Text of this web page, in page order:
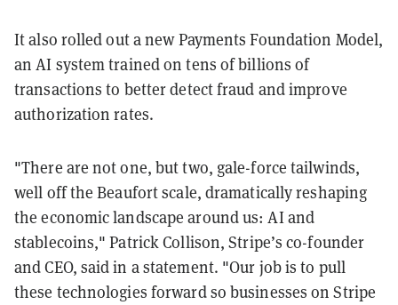
It also rolled out a new Payments Foundation Model,
an AI system trained on tens of billions of
transactions to better detect fraud and improve
authorization rates.
"There are not one, but two, gale-force tailwinds,
well off the Beaufort scale, dramatically reshaping
the economic landscape around us: AI and
stablecoins," Patrick Collison, Stripe’s co-founder
and CEO, said in a statement. "Our job is to pull
these technologies forward so businesses on Stripe